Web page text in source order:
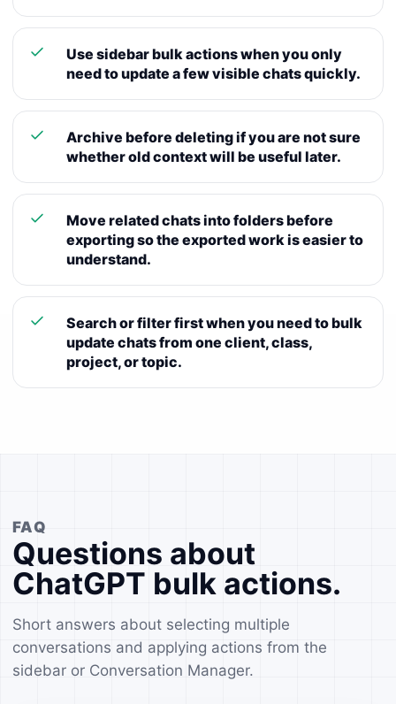
Use sidebar bulk actions when you only
need to update a few visible chats quickly.
Archive before deleting if you are not sure
whether old context will be useful later.
Move related chats into folders before
exporting so the exported work is easier to
understand.
Search or filter first when you need to bulk
update chats from one client, class,
project, or topic.
FAQ
Questions about
ChatGPT bulk actions.
Short answers about selecting multiple
conversations and applying actions from the
sidebar or Conversation Manager.